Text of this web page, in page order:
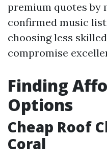
premium quotes by
confirmed music
choosing less
compromise
Finding
Options
Cheap Roof
Coral